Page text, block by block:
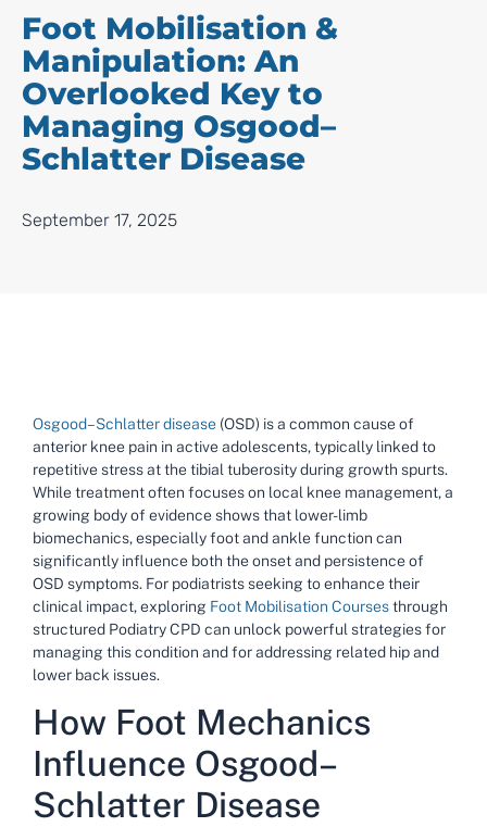
Foot Mobilisation &
Manipulation: An
Overlooked Key to
Managing Osgood–
Schlatter Disease
September 17, 2025
Osgood–Schlatter disease (OSD) is a common cause of
anterior knee pain in active adolescents, typically linked to
repetitive stress at the tibial tuberosity during growth spurts.
While treatment often focuses on local knee management, a
growing body of evidence shows that lower-limb
biomechanics, especially foot and ankle function can
significantly influence both the onset and persistence of
OSD symptoms. For podiatristsseeking to enhance their
clinical impact, exploring Foot Mobilisation Coursesthrough
structured Podiatry CPD can unlock powerful strategies for
managing this condition and for addressing related hip and
lower back issues.
How Foot Mechanics
Influence Osgood–
Schlatter Disease